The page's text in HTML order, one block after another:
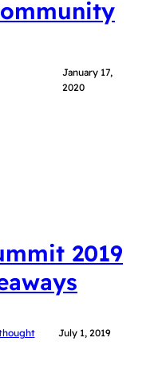
January 17,
2020
2019
July 1, 2019